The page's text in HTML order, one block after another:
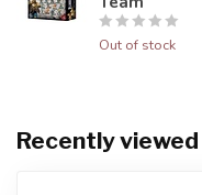
Out of stock
Recently viewed